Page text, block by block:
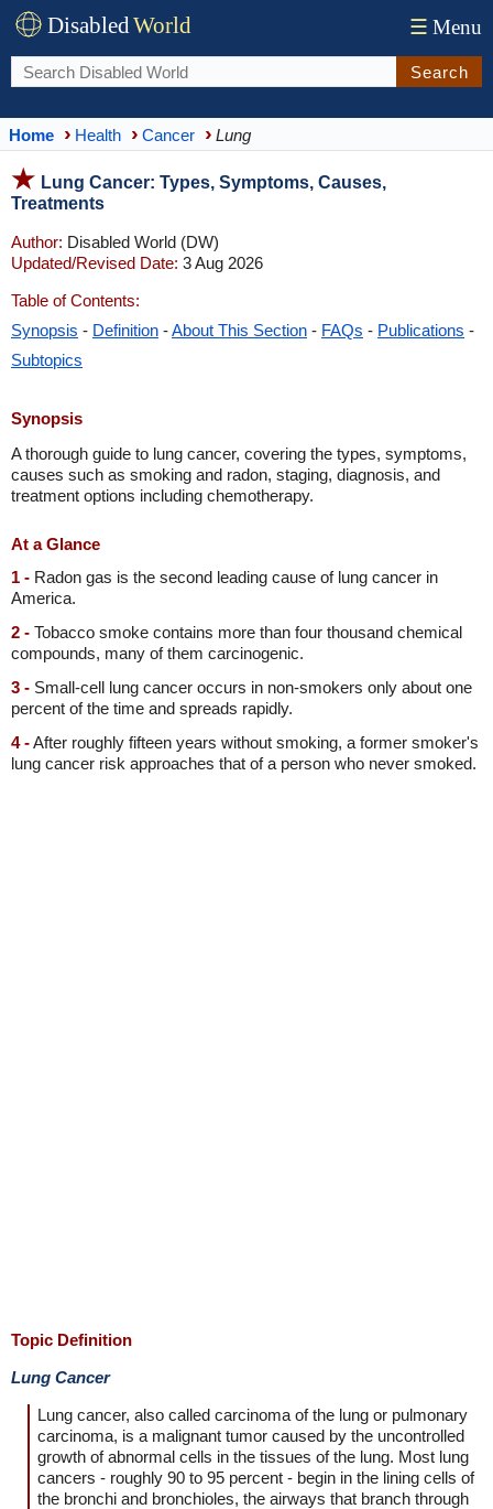
DisabledWorld ☰ Menu
Search
Home Health Cancer Lung
Lung Cancer: Types, Symptoms, Causes,
Treatments
Author: Disabled World (DW)
Updated/Revised Date: 3 Aug 2026
Table of Contents:
Synopsis - Definition -About This Section - FAQs - Publications -
Subtopics
Synopsis
A thorough guide to lung cancer, covering the types, symptoms,
causes such as smoking and radon, staging, diagnosis, and
treatment options including chemotherapy.
At a Glance
1 - Radon gas is the second leading cause of lung cancer in
America.
2 - Tobacco smoke contains more than four thousand chemical
compounds, many of them carcinogenic.
3 - Small-cell lung cancer occurs in non-smokers only about one
percent of the time and spreads rapidly.
4 -After roughly fifteen years without smoking, a former smoker's
lung cancer risk approaches that of a person who never smoked.
Topic Definition
Lung Cancer
Lung cancer, also called carcinoma of the lung or pulmonary
carcinoma, is a malignant tumor caused by the uncontrolled
growth of abnormal cells in the tissues of the lung. Most lung
cancers - roughly 90 to 95 percent - begin in the lining cells of
the bronchi and bronchioles, the airways that branch through